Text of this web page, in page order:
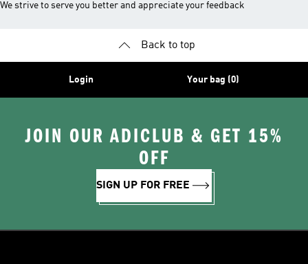
We strive to serve you better and appreciate your feedback
Back to top
Login Your bag (0)
JOIN OUR ADICLUB & GET 15%
OFF
SIGN UP FOR FREE